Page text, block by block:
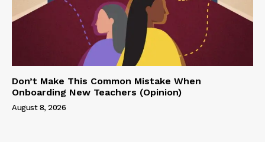
Don’t Make This Common Mistake When
Onboarding New Teachers (Opinion)
August 8, 2026